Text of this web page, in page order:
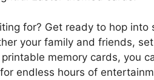
for? Get ready to hop
your family and friends,
memory cards, you
endless hours of